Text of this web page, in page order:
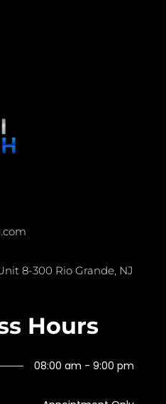
8-300 Rio Grande, NJ
Hours
08:00 am - 9:00 pm